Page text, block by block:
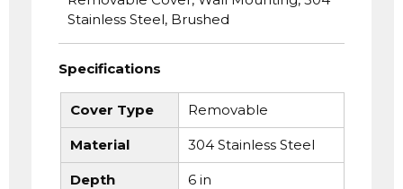
Stainless Steel, Brushed
Specifications
Cover Type Removable
Material 304 Stainless Steel
Depth 6 in